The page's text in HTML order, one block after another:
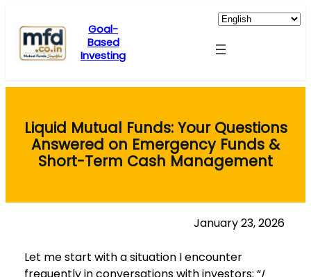
content
Goal-
Based
Investing
Liquid Mutual Funds: Your Questions
Answered on Emergency Funds &
Short-Term Cash Management
January 23, 2026
Let me start with a situation I encounter
frequently in conversations with investors: “I